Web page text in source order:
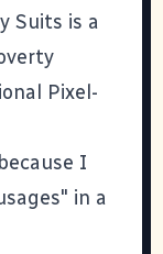
Suits is a
Pixel-
I
in a